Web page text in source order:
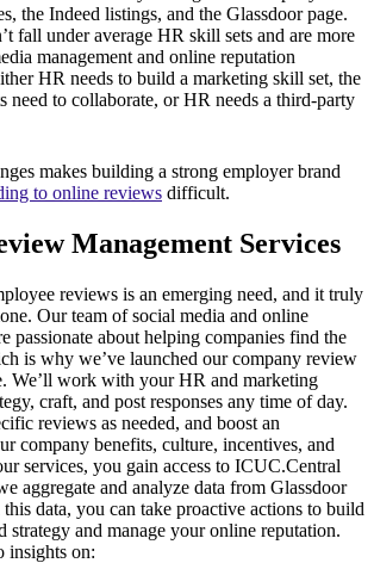
the Indeed listings, and the Glassdoor page.
fall under average HR skill sets and are more
management and online reputation
HR needs to build a marketing skill set, the
need to collaborate, or HR needs a third-party
makes building a strong employer brand
to online reviews difficult.
Management Services
reviews is an emerging need, and it truly
Our team of social media and online
passionate about helping companies find the
is why we’ve launched our company review
We’ll work with your HR and marketing
craft, and post responses any time of day.
reviews as needed, and boost an
company benefits, culture, incentives, and
services, you gain access to ICUC.Central
aggregate and analyze data from Glassdoor
data, you can take proactive actions to build
strategy and manage your online reputation.
insights on: